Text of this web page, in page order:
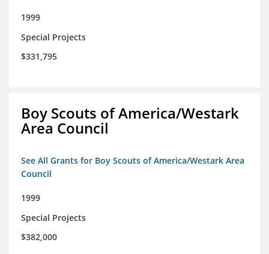
1999
Special Projects
$331,795
Boy Scouts of America/Westark
Area Council
See All Grants for Boy Scouts of America/Westark Area
Council
1999
Special Projects
$382,000